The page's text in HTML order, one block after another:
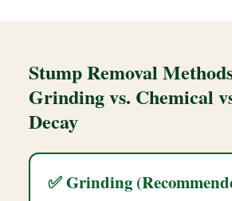
Stump Removal
Grinding vs. Chemical
Decay
✅ Grinding